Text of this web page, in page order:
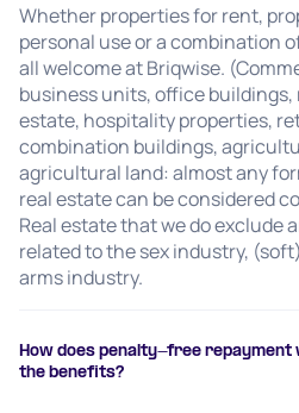
Whether properties for rent,
personal use or a combination
all welcome at Briqwise.
business units, office
estate, hospitality properties,
combination buildings,
agricultural land: almost any
real estate can be considered
Real estate that we do exclude
related to the sex industry,
arms industry.
How does penalty-free repayment
the benefits?